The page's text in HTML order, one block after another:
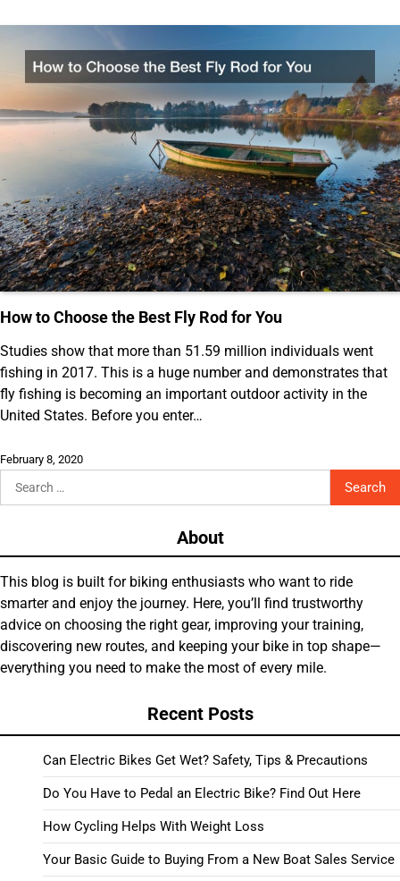
How to Choose the Best Fly Rod for You
Studies show that more than 51.59 million individuals went
fishing in 2017. This is a huge number and demonstrates that
fly fishing is becoming an important outdoor activity in the
United States. Before you enter…
February 8, 2020
Search
for:
About
This blog is built for biking enthusiasts who want to ride
smarter and enjoy the journey. Here, you’ll find trustworthy
advice on choosing the right gear, improving your training,
discovering new routes, and keeping your bike in top shape—
everything you need to make the most of every mile.
Recent Posts
Can Electric Bikes Get Wet? Safety, Tips & Precautions
Do You Have to Pedal an Electric Bike? Find Out Here
How Cycling Helps With Weight Loss
Your Basic Guide to Buying From a New Boat Sales Service